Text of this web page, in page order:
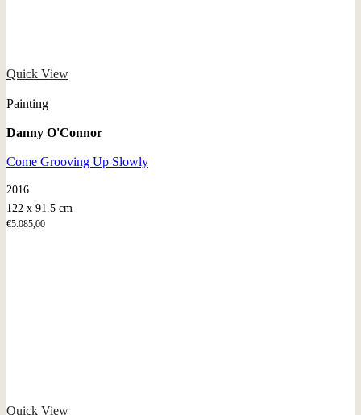
Quick View
Painting
Danny O'Connor
Come Grooving Up Slowly
2016
122 x 91.5 cm
€5.085,00
Quick View